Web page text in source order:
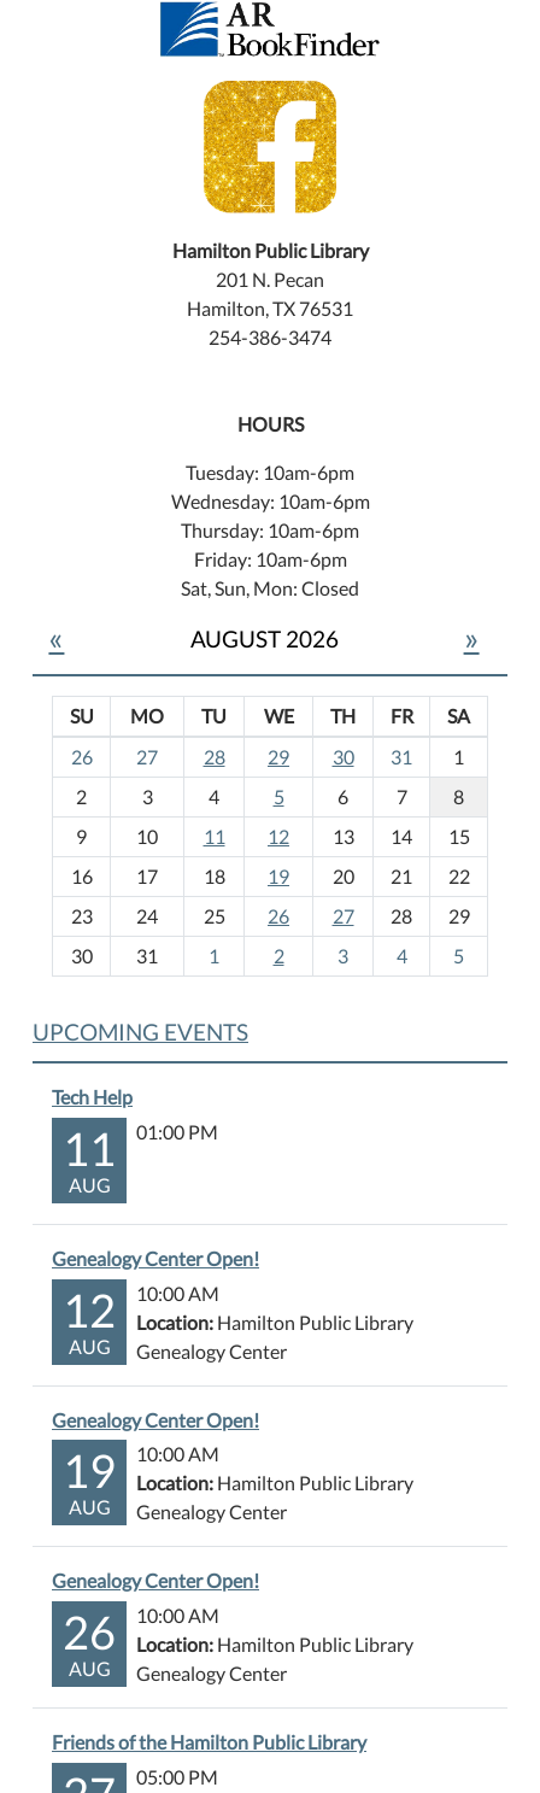
Hamilton Public Library
201 N. Pecan
Hamilton, TX 76531
254-386-3474
HOURS
Tuesday: 10am-6pm
Wednesday: 10am-6pm
Thursday: 10am-6pm
Friday: 10am-6pm
Sat, Sun, Mon: Closed
« AUGUST 2026 »
o
h
-
SU MO TU WE TH FR
SA
26
27 28 29 30 31
1
2
3 4 5 6 7
8
9
10 11 12 13 14
15
16
17 18 19 20 21
22
23
24 25 26 27 28
29
30
31 1 2 3 4 5
UPCOMING EVENTS
Tech Help
11
AUG
01:00 PM
Genealogy Center Open!
12
AUG
10:00 AM
Location: Hamilton Public Library
Genealogy Center
Genealogy Center Open!
19
AUG
10:00 AM
Location: Hamilton Public Library
Genealogy Center
Genealogy Center Open!
26
AUG
10:00 AM
Location: Hamilton Public Library
Genealogy Center
Friends of the Hamilton Public Library
05:00 PM